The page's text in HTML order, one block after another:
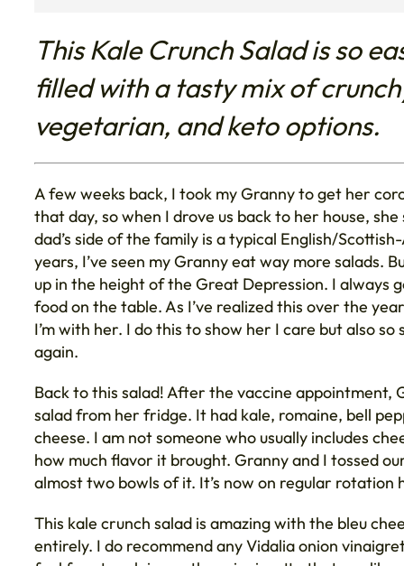
This Kale Crunch Salad is so
filled with a tasty mix of
vegetarian, and keto options.
A few weeks back, I took my Granny to get her
that day, so when I drove us back to her house,
dad’s side of the family is a typical English/
years, I’ve seen my Granny eat way more salads.
up in the height of the Great Depression. I always
food on the table. As I’ve realized this over the
I’m with her. I do this to show her I care but also
again.
Back to this salad! After the vaccine appointment,
salad from her fridge. It had kale, romaine, bell
cheese. I am not someone who usually includes
how much flavor it brought. Granny and I tossed
almost two bowls of it. It’s now on regular rotation
This kale crunch salad is amazing with the bleu
entirely. I do recommend any Vidalia onion